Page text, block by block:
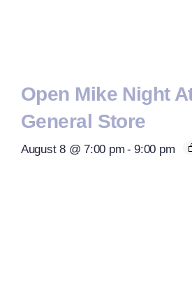
Open Mike Night
General Store
August 8 @ 7:00 pm - 9:00 pm